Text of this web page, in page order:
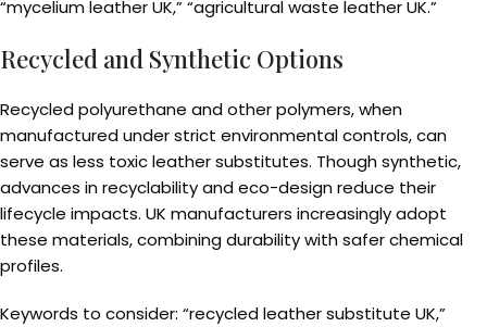
“mycelium leather UK,” “agricultural waste leather UK.”
Recycled and Synthetic Options
Recycled polyurethane and other polymers, when
manufactured under strict environmental controls, can
serve as less toxic leather substitutes. Though synthetic,
advances in recyclability and eco-design reduce their
lifecycle impacts. UK manufacturers increasingly adopt
these materials, combining durability with safer chemical
profiles.
Keywords to consider: “recycled leather substitute UK,”